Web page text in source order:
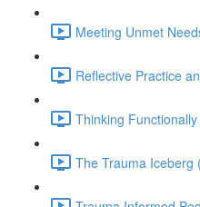
Meeting Unmet
Reflective Practice
Thinking
The Trauma Iceberg